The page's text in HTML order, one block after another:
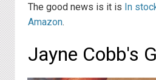
The good news is it is In
Amazon.
Jayne Cobb's